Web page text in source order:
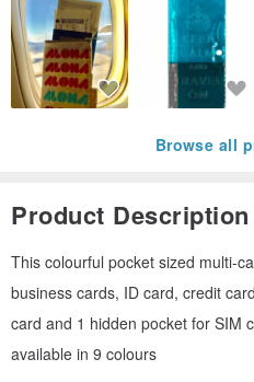
Browse all
Product Description
This colourful pocket sized multi-
business cards, ID card, credit
card and 1 hidden pocket for SIM
available in 9 colours